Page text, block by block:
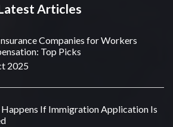
Articles
Companies for Workers
Top Picks
2025
If Immigration Application Is